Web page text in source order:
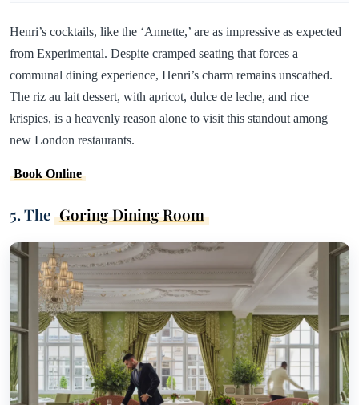
Henri’s cocktails, like the ‘Annette,’ are as impressive as expected
from Experimental. Despite cramped seating that forces a
communal dining experience, Henri’s charm remains unscathed.
The riz au lait dessert, with apricot, dulce de leche, and rice
krispies, is a heavenly reason alone to visit this standout among
new London restaurants.
Book Online
5. The Goring Dining Room